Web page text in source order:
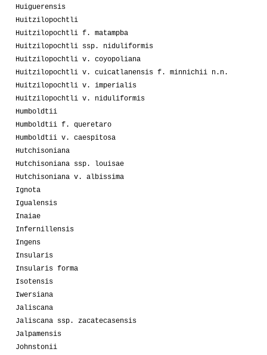
Huiguerensis
Huitzilopochtli
Huitzilopochtli f. matampba
Huitzilopochtli ssp. niduliformis
Huitzilopochtli v. coyopoliana
Huitzilopochtli v. cuicatlanensis f. minnichii n.n.
Huitzilopochtli v. imperialis
Huitzilopochtli v. niduliformis
Humboldtii
Humboldtii f. queretaro
Humboldtii v. caespitosa
Hutchisoniana
Hutchisoniana ssp. louisae
Hutchisoniana v. albissima
Ignota
Igualensis
Inaiae
Infernillensis
Ingens
Insularis
Insularis forma
Isotensis
Iwersiana
Jaliscana
Jaliscana ssp. zacatecasensis
Jalpamensis
Johnstonii